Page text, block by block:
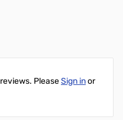
PleaseSign inor